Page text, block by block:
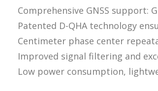
Comprehensive GNSS support:
Patented D-QHA technology
Centimeter phase center
Improved signal filtering and
Low power consumption,